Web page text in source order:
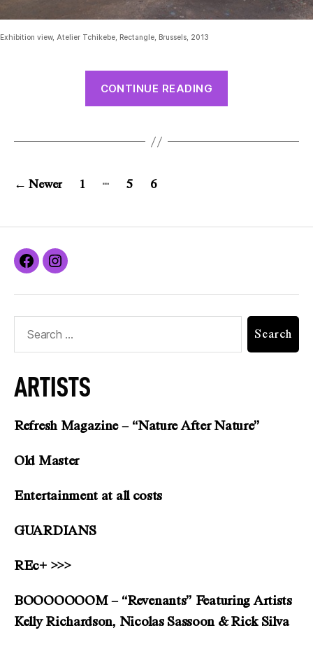
Exhibition view, Atelier Tchikebe, Rectangle, Brussels, 2013
CONTINUE READING
← Newer 1 … 5 6
ARTISTS
Refresh Magazine – “Nature After Nature”
Old Master
Entertainment at all costs
GUARDIANS
REc+ >>>
BOOOOOOOM – “Revenants” Featuring Artists
Kelly Richardson, Nicolas Sassoon & Rick Silva